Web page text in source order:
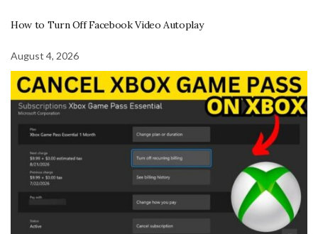
How to Turn Off Facebook Video Autoplay
August 4, 2026